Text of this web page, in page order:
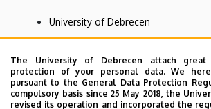
University of Debrecen
University of Debrecen Clinical
Organizational units related to the
activities
Presidential Office of the Clinical
The University of Debrecen attach
protection of your personal data. We
pursuant to the General Data Protection
compulsory basis since 25 May 2018, the
revised its operation and incorporated the